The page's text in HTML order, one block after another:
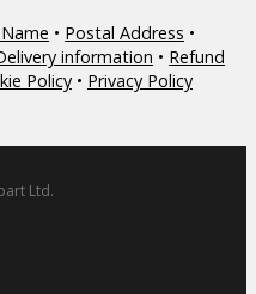
• Postal Address •
information • Refund
Policy• Privacy Policy
Ltd.